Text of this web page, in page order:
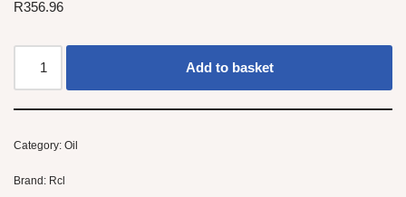
R356.96
Add to basket
Category: Oil
Brand: Rcl